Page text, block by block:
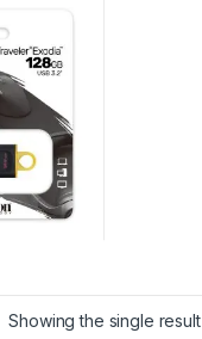
Showing the single result